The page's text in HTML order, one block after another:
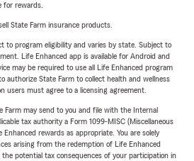
for rewards.
State Farm insurance products.
to program eligibility and varies by state. Subject to
Life Enhanced app is available for Android and
may be required to use all Life Enhanced program
authorize State Farm to collect health and wellness
users must agree to a licensing agreement.
Farm may send to you and file with the Internal
tax authority a Form 1099-MISC (Miscellaneous
rewards as appropriate. You are solely
arising from the redemption of Life Enhanced
potential tax consequences of your participation in